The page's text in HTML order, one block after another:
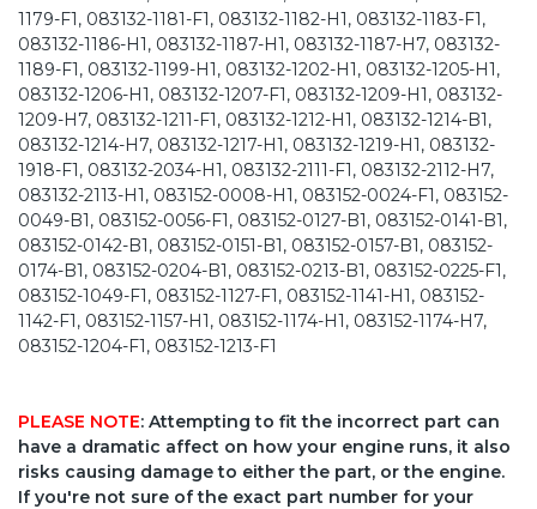
1179-F1, 083132-1181-F1, 083132-1182-H1, 083132-1183-F1,
083132-1186-H1, 083132-1187-H1, 083132-1187-H7, 083132-
1189-F1, 083132-1199-H1, 083132-1202-H1, 083132-1205-H1,
083132-1206-H1, 083132-1207-F1, 083132-1209-H1, 083132-
1209-H7, 083132-1211-F1, 083132-1212-H1, 083132-1214-B1,
083132-1214-H7, 083132-1217-H1, 083132-1219-H1, 083132-
1918-F1, 083132-2034-H1, 083132-2111-F1, 083132-2112-H7,
083132-2113-H1, 083152-0008-H1, 083152-0024-F1, 083152-
0049-B1, 083152-0056-F1, 083152-0127-B1, 083152-0141-B1,
083152-0142-B1, 083152-0151-B1, 083152-0157-B1, 083152-
0174-B1, 083152-0204-B1, 083152-0213-B1, 083152-0225-F1,
083152-1049-F1, 083152-1127-F1, 083152-1141-H1, 083152-
1142-F1, 083152-1157-H1, 083152-1174-H1, 083152-1174-H7,
083152-1204-F1, 083152-1213-F1
PLEASE NOTE: Attempting to fit the incorrect part can
have a dramatic affect on how your engine runs, it also
risks causing damage to either the part, or the engine.
If you're not sure of the exact part number for your